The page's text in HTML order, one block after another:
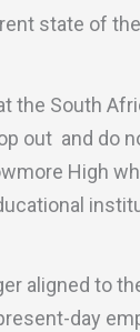
state of
the South
out and do
High
aligned to
day